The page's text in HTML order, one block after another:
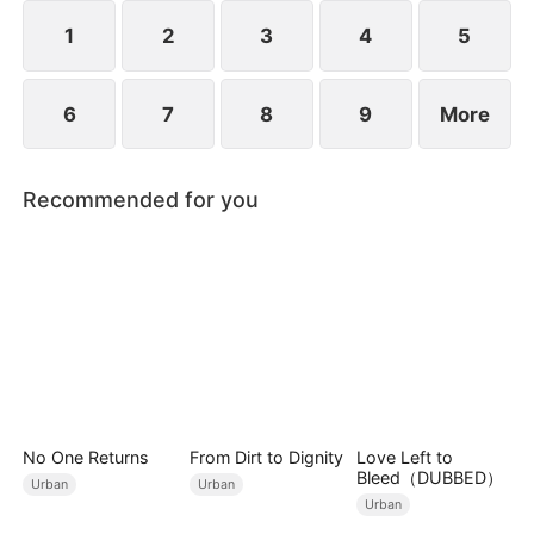
years ago and he begged for three whole days to
become his disciple.
1 2 3 4 5
6 7 8 9 More
Recommended for you
No One Returns
Urban
From Dirt to Dignity
Urban
Love Left to
Bleed（DUBBED）
Urban